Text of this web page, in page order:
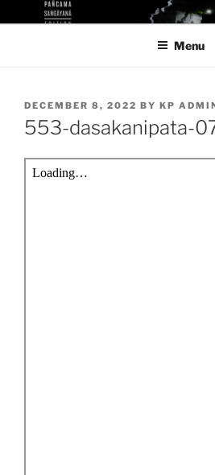
to
KUTHODAW
KPDL
Menu
POSTED
ON
DECEMBER 8, 2022 BY KP
553-dasakanipata-